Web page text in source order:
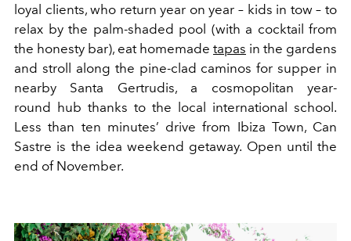
loyal clients, who return year on year – kids in tow – to
relax by the palm-shaded pool (with a cocktail from
the honesty bar), eat homemade tapas in the gardens
and stroll along the pine-clad caminos for supper in
nearby Santa Gertrudis, a cosmopolitan year-
round hub thanks to the local international school.
Less than ten minutes’ drive from Ibiza Town, Can
Sastre is the idea weekend getaway. Open until the
end of November.